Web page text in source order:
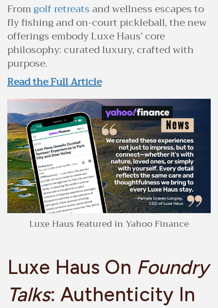
Fromgolf retreats and wellness escapes to
fly fishing and on-court pickleball, the new
offerings embody Luxe Haus’ core
philosophy: curated luxury, crafted with
purpose.
Read the Full Article
Luxe Haus featured in Yahoo Finance
Luxe Haus On Foundry
Talks: Authenticity In